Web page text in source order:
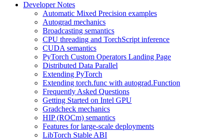
Developer Notes
Automatic Mixed Precision examples
Autograd mechanics
Broadcasting semantics
CPU threading and TorchScript inference
CUDA semantics
PyTorch Custom Operators Landing Page
Distributed Data Parallel
Extending PyTorch
Extending torch.func with autograd.Function
Frequently Asked Questions
Getting Started on Intel GPU
Gradcheck mechanics
HIP (ROCm) semantics
Features for large-scale deployments
LibTorch Stable ABI